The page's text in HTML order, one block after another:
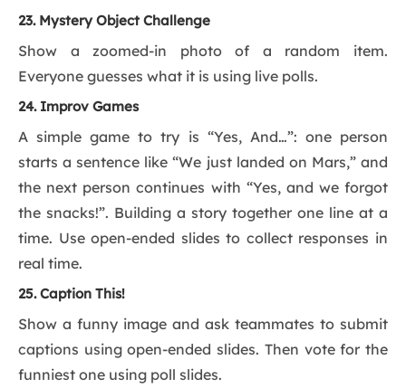
23. Mystery Object Challenge
Show a zoomed-in photo of a random item.
Everyone guesses what it is using live polls.
24. Improv Games
A simple game to try is “Yes, And…”: one person
starts a sentence like “We just landed on Mars,” and
the next person continues with “Yes, and we forgot
the snacks!”. Building a story together one line at a
time. Use open-ended slides to collect responses in
real time.
25. Caption This!
Show a funny image and ask teammates to submit
captions using open-ended slides. Then vote for the
funniest one using poll slides.